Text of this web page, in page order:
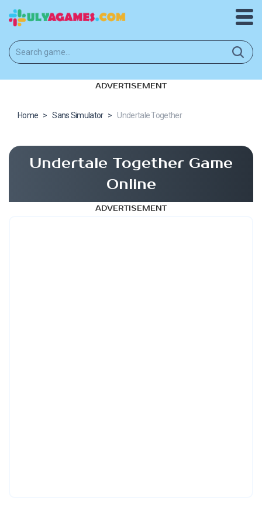
ADVERTISEMENT
Home > Sans Simulator > Undertale Together
Undertale Together Game
Online
ADVERTISEMENT